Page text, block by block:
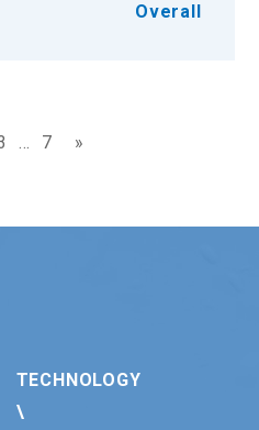
Overall
... 7 »
TECHNOLOGY
\